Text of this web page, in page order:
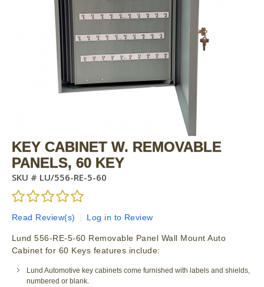
KEY CABINET W. REMOVABLE
PANELS, 60 KEY
SKU # LU/556-RE-5-60
Read Review(s) Log in to Review
Lund 556-RE-5-60 Removable Panel Wall Mount Auto
Cabinet for 60 Keys features include:
Lund Automotive key cabinets come furnished with labels and shields,
numbered or blank.